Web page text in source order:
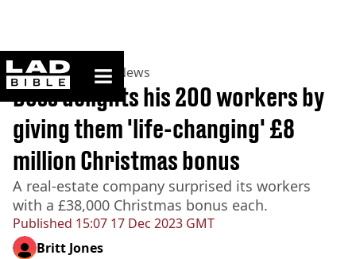
ladbible homepage
Home>News >US News
Published 15:07 17 Dec 2023 GMT
Boss delights his 200 workers by
giving them 'life-changing' £8
million Christmas bonus
A real-estate company surprised its workers
with a £38,000 Christmas bonus each.
Britt Jones